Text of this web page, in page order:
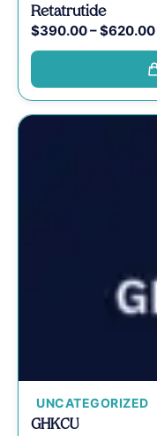
Retatrutide
$390.00–$620.00
UNCATEGORIZED
GHKCU